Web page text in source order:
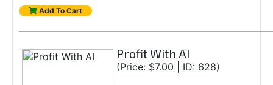
Add To Cart
Profit With AI
(Price: $7.00 | ID: 628)